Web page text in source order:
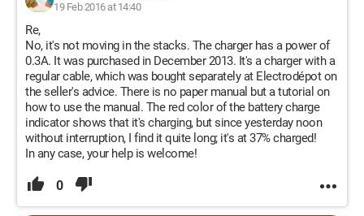
19 Feb 2016 at 14:40
Re,
No, it's not moving in the stacks. The charger has a power of
0.3A. It was purchased in December 2013. It's a charger with a
regular cable, which was bought separately at Electrodépot on
the seller's advice. There is no paper manual but a tutorial on
how to use the manual. The red color of the battery charge
indicator shows that it's charging, but since yesterday noon
without interruption, I find it quite long; it's at 37% charged!
In any case, your help is welcome!
0